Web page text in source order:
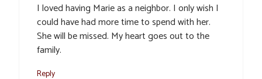
I loved having Marie as a neighbor. I only wish I
could have had more time to spend with her.
She will be missed. My heart goes out to the
family.
Reply